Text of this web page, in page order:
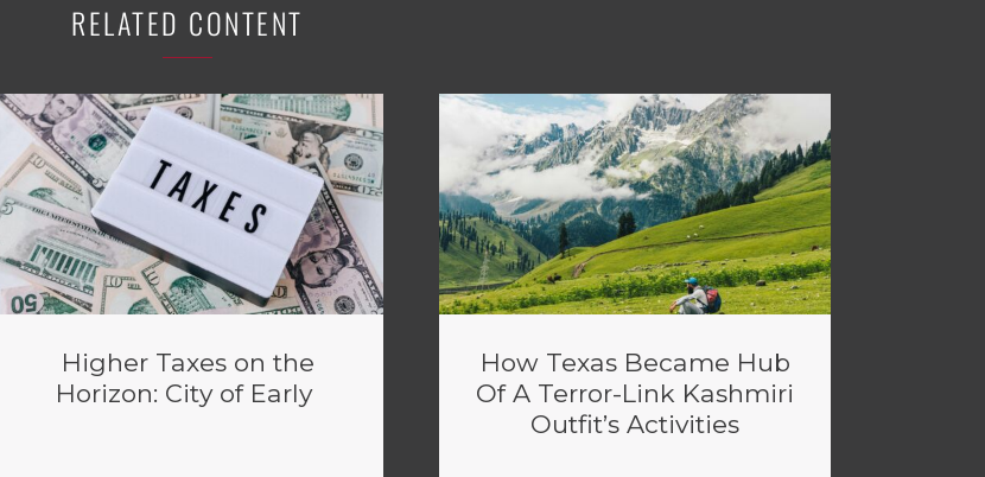
RELATED CONTENT
Higher Taxes on the
Horizon: City of Early
How Texas Became Hub
Of A Terror-Link Kashmiri
Outfit’s Activities